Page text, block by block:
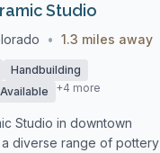
Studio
• 1.3 miles away
Handbuilding
+4 more
Studio in downtown
diverse range of pottery